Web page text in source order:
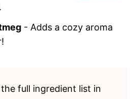
- Adds a cozy aroma
full ingredient list in